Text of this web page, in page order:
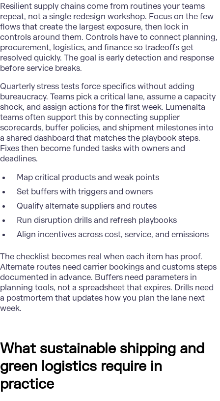
Resilient supply chainscome from routines your teams
repeat, not a single redesign workshop. Focus on the few
flows that create the largest exposure, then lock in
controls around them. Controls have to connect planning,
procurement, logistics, and finance so tradeoffs get
resolved quickly. The goal is early detection and response
before service breaks.
Quarterly stress tests force specifics without adding
bureaucracy. Teams pick a critical lane, assume a capacity
shock, and assign actions for the first week. Lumenalta
teams often support this by connecting supplier
scorecards, buffer policies, and shipment milestones into
a shared dashboard that matches the playbook steps.
Fixes then become funded tasks with owners and
deadlines.
Map critical products and weak points
Set buffers with triggers and owners
Qualify alternate suppliers and routes
Run disruption drills and refresh playbooks
Align incentives across cost, service, and emissions
The checklist becomes real when each item has proof.
Alternate routes need carrier bookings and customs steps
documented in advance. Buffers need parameters in
planning tools, not a spreadsheet that expires. Drills need
a postmortem that updates how you plan the lane next
week.
What sustainable shipping and
green logistics require in
practice